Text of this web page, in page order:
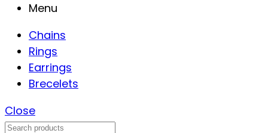
Menu
Chains
Rings
Earrings
Brecelets
Close